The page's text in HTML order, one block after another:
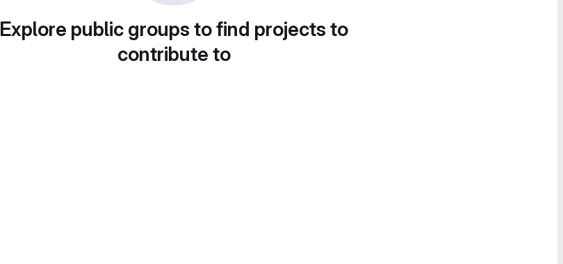
Explore public groups to find projects to
contribute to